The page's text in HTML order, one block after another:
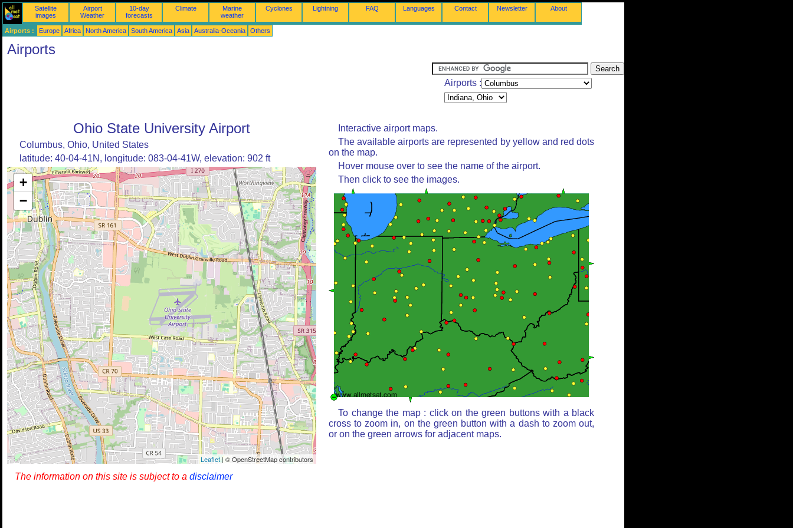
Satellite
images
Airport
Weather
10-day
forecasts
Climate
Marine
weather
Cyclones Lightning FAQ Languages Contact Newsletter About
Airports : Europe Africa North America South America Asia Australia-Oceania Others
Airports
Airports :
Ohio State University Airport
Columbus, Ohio, United States
latitude: 40-04-41N, longitude: 083-04-41W, elevation: 902 ft
+
−
Leaflet | © OpenStreetMap contributors
Interactive airport maps.
The available airports are represented by yellow and red dots
on the map.
Hover mouse over to see the name of the airport.
Then click to see the images.
To change the map : click on the green buttons with a black
cross to zoom in, on the green button with a dash to zoom out,
or on the green arrows for adjacent maps.
The information on this site is subject to a disclaimer